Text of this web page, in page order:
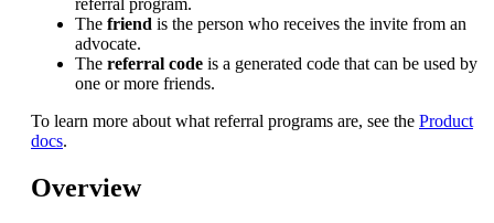
The friend is the person who receives the invite from an
advocate.
The referral code is a generated code that can be used by
one or more friends.
To learn more about what referral programs are, see the Product
docs.
Overview